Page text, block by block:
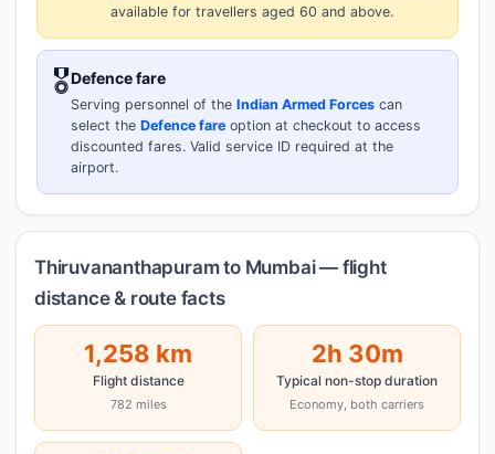
available for travellers aged 60 and above.
🎖️Defence fare
Serving personnel of the Indian Armed Forces can
select the Defence fare option at checkout to access
discounted fares. Valid service ID required at the
airport.
Thiruvananthapuram to Mumbai — flight
distance & route facts
1,258 km
Flight distance
782 miles
2h 30m
Typical non-stop duration
Economy, both carriers